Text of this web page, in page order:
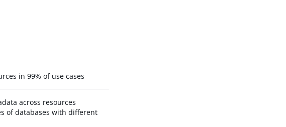
in 99% of use cases
across resources
of databases with different